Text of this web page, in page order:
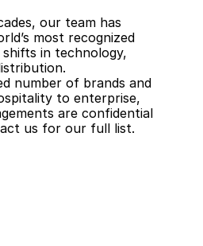
our team has
most recognized
in technology,
number of brands and
to enterprise,
are confidential
us for our full list.